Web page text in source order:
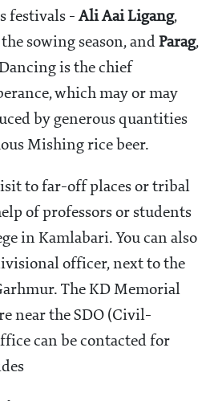
festivals -Ali Aai Ligang,
sowing season, and Parag,
is the chief
which may or may
by generous quantities
Mishing rice beer.
to far-off places or tribal
of professors or students
in Kamlabari. You can also
officer, next to the
The KD Memorial
near the SDO (Civil-
can be contacted for